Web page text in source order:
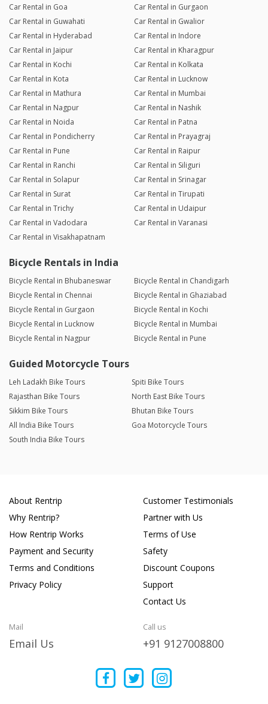
Car Rental in Goa
Car Rental in Gurgaon
Car Rental in Guwahati
Car Rental in Gwalior
Car Rental in Hyderabad
Car Rental in Indore
Car Rental in Jaipur
Car Rental in Kharagpur
Car Rental in Kochi
Car Rental in Kolkata
Car Rental in Kota
Car Rental in Lucknow
Car Rental in Mathura
Car Rental in Mumbai
Car Rental in Nagpur
Car Rental in Nashik
Car Rental in Noida
Car Rental in Patna
Car Rental in Pondicherry
Car Rental in Prayagraj
Car Rental in Pune
Car Rental in Raipur
Car Rental in Ranchi
Car Rental in Siliguri
Car Rental in Solapur
Car Rental in Srinagar
Car Rental in Surat
Car Rental in Tirupati
Car Rental in Trichy
Car Rental in Udaipur
Car Rental in Vadodara
Car Rental in Varanasi
Car Rental in Visakhapatnam
Bicycle Rentals in India
Bicycle Rental in Bhubaneswar
Bicycle Rental in Chandigarh
Bicycle Rental in Chennai
Bicycle Rental in Ghaziabad
Bicycle Rental in Gurgaon
Bicycle Rental in Kochi
Bicycle Rental in Lucknow
Bicycle Rental in Mumbai
Bicycle Rental in Nagpur
Bicycle Rental in Pune
Guided Motorcycle Tours
Leh Ladakh Bike Tours
Spiti Bike Tours
Rajasthan Bike Tours
North East Bike Tours
Sikkim Bike Tours
Bhutan Bike Tours
All India Bike Tours
Goa Motorcycle Tours
South India Bike Tours
About Rentrip
Why Rentrip?
How Rentrip Works
Payment and Security
Terms and Conditions
Privacy Policy
Customer Testimonials
Partner with Us
Terms of Use
Safety
Discount Coupons
Support
Contact Us
Mail
Email Us
Call us
+91 9127008800